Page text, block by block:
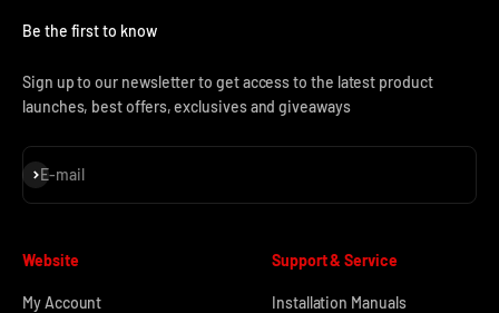
Be the first to know
Sign up to our newsletter to get access to the latest product
launches, best offers, exclusives and giveaways
E-mail
Subscribe
Website
My Account
Support & Service
Installation Manuals